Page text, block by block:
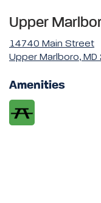
Upper
14740 Main Street
Upper Marlboro, MD
Amenities